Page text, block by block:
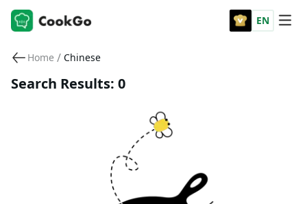
EN
Home / Chinese
Search Results: 0